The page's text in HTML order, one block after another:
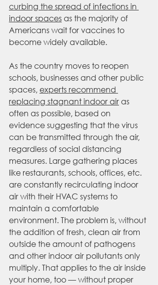
curbing the spread of infections in
indoor spaces as the majority of
Americans wait for vaccines to
become widely available.
As the country moves to reopen
schools, businesses and other public
spaces, experts recommend
replacing stagnant indoor air as
often as possible, based on
evidence suggesting that the virus
can be transmitted through the air,
regardless of social distancing
measures. Large gathering places
like restaurants, schools, offices, etc.
are constantly recirculating indoor
air with their HVAC systems to
maintain a comfortable
environment. The problem is, without
the addition of fresh, clean air from
outside the amount of pathogens
and other indoor air pollutants only
multiply. That applies to the air inside
your home, too — without proper